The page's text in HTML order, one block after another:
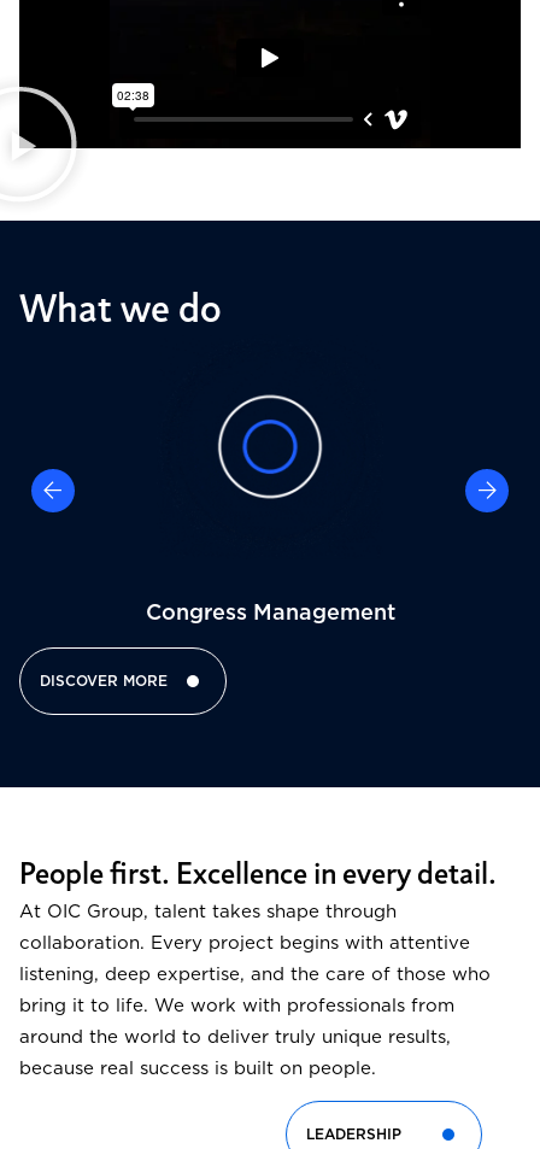
What we do
Congress Management​
DISCOVER MORE
People first. Excellence in every detail.
At OIC Group, talent takes shape through
collaboration. Every project begins with attentive
listening, deep expertise, and the care of those who
bring it to life. We work with professionals from
around the world to deliver truly unique results,
because real success is built on people.
LEADERSHIP